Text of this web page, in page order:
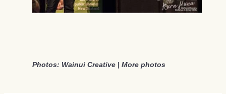
Social Events 2026
Regional Scholarships 2026
Photos: Wainui Creative | More photos